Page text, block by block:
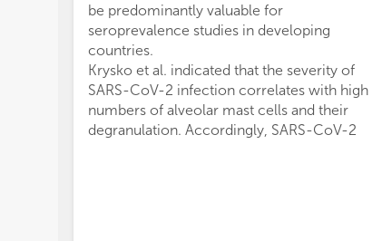
be predominantly valuable for
seroprevalence studies in developing
countries.
Krysko et al. indicated that the severity of
SARS-CoV-2 infection correlates with high
numbers of alveolar mast cells and their
degranulation. Accordingly, SARS-CoV-2